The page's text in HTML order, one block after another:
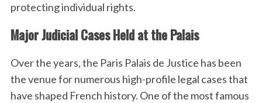
protecting individual rights.
Major Judicial Cases Held at the Palais
Over the years, the Paris Palais de Justice has been
the venue for numerous high-profile legal cases that
have shaped French history. One of the most famous
o
: